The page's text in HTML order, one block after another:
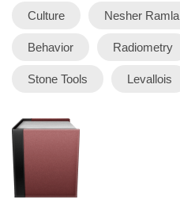
Culture Nesher Ramla
Behavior Radiometry
Stone Tools Levallois